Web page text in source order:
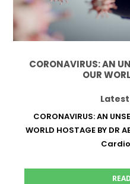
CORONAVIRUS: AN
OUR
CORONAVIRUS: AN
WORLD HOSTAGE BY DR